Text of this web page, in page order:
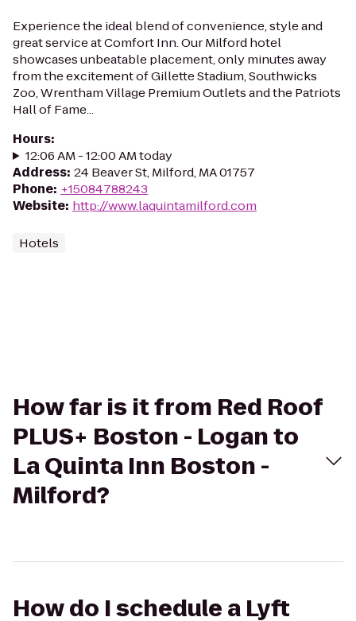
Experience the ideal blend of convenience, style and
great service at Comfort Inn. Our Milford hotel
showcases unbeatable placement, only minutes away
from the excitement of Gillette Stadium, Southwicks
Zoo, Wrentham Village Premium Outlets and the Patriots
Hall of Fame...
Hours:
12:06 AM - 12:00 AM today
Address: 24 Beaver St, Milford, MA 01757
Phone: +15084788243
Website: http://www.laquintamilford.com
Hotels
How far is it from Red Roof
PLUS+ Boston - Logan to
La Quinta Inn Boston -
Milford?
How do I schedule a Lyft